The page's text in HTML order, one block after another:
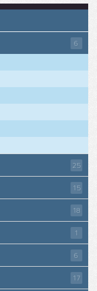
6
25
15
18
1
6
17